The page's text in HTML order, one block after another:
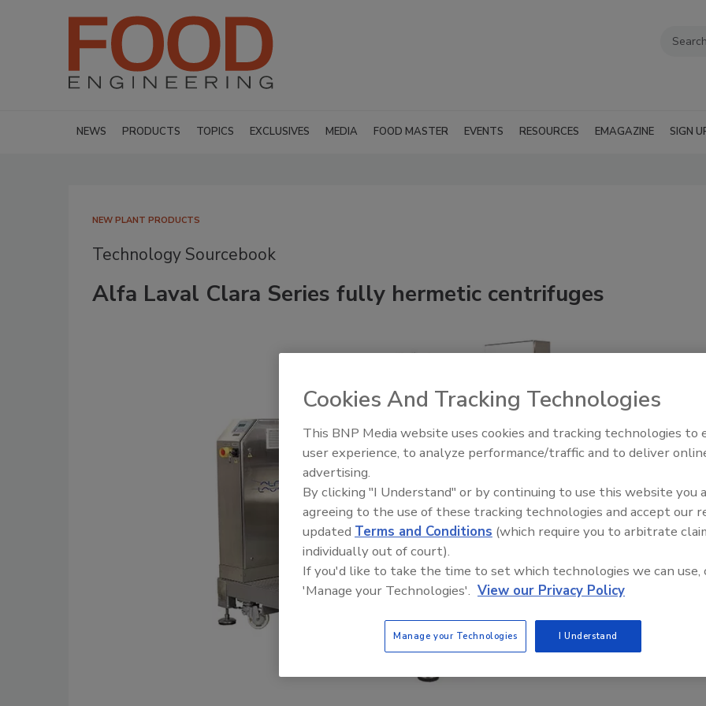
NEWS PRODUCTS TOPICS EXCLUSIVES MEDIA FOOD MASTER EVENTS RESOURCES EMAGAZINE SIGN
NEW PLANT PRODUCTS
Technology Sourcebook
Alfa Laval Clara Series fully hermetic centrifuges
Cookies And Tracking Technologies
This BNP Media website uses cookies and tracking technologies to
user experience, to analyze performance/traffic and to deliver
advertising.
By clicking "I Understand" or by continuing to use this website you
agreeing to the use of these tracking technologies and accept our
updated Terms and Conditions (which require you to arbitrate
individually out of court).
If you'd like to take the time to set which technologies we can use,
'Manage your Technologies'. View our Privacy Policy
Manage your Technologies I Understand